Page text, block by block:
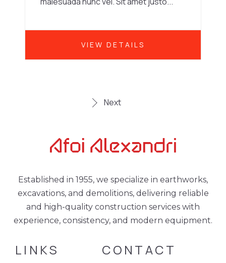
VIEW DETAILS
Next
Established in 1955, we specialize in earthworks,
excavations, and demolitions, delivering reliable
and high-quality construction services with
experience, consistency, and modern equipment.
LINKS CONTACT